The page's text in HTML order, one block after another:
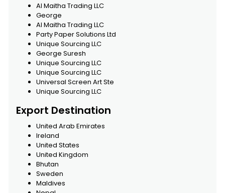
Al Maitha Trading LLC
George
Al Maitha Trading LLC
Party Paper Solutions Ltd
Unique Sourcing LLC
George Suresh
Unique Sourcing LLC
Unique Sourcing LLC
Universal Screen Art Ste
Unique Sourcing LLC
Export Destination
United Arab Emirates
Ireland
United States
United Kingdom
Bhutan
Sweden
Maldives